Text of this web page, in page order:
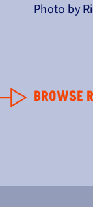
Photo by
BROWSE